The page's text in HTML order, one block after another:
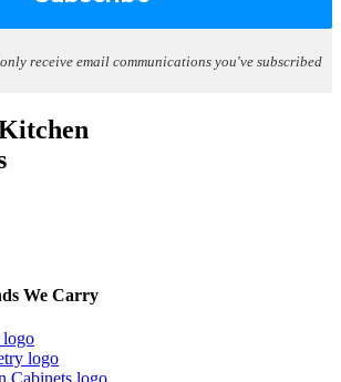
receive email communications you've subscribed
We Carry